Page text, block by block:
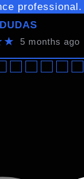
professional.
5 months ago
●●●●●